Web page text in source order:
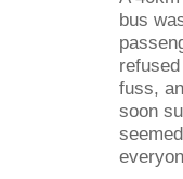
bus
fuss,
soon